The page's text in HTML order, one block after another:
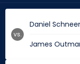
Daniel
James
vs.